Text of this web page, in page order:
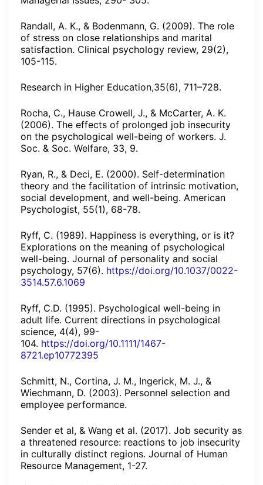
Randall, A. K., & Bodenmann, G. (2009). The role
of stress on close relationships and marital
satisfaction. Clinical psychology review, 29(2),
105-115.
Research in Higher Education,35(6), 711–728.
Rocha, C., Hause Crowell, J., & McCarter, A. K.
(2006). The effects of prolonged job insecurity
on the psychological well-being of workers. J.
Soc. & Soc. Welfare, 33, 9.
Ryan, R., & Deci, E. (2000). Self-determination
theory and the facilitation of intrinsic motivation,
social development, and well-being. American
Psychologist, 55(1), 68-78.
Ryff, C. (1989). Happiness is everything, or is it?
Explorations on the meaning of psychological
well-being. Journal of personality and social
psychology, 57(6). https://doi.org/10.1037/0022-
3514.57.6.1069
Ryff, C.D. (1995). Psychological well-being in
adult life. Current directions in psychological
science, 4(4), 99-
104. https://doi.org/10.1111/1467-
8721.ep10772395
Schmitt, N., Cortina, J. M., Ingerick, M. J., &
Wiechmann, D. (2003). Personnel selection and
employee performance.
Sender et al, & Wang et al. (2017). Job security as
a threatened resource: reactions to job insecurity
in culturally distinct regions. Journal of Human
Resource Management, 1-27.